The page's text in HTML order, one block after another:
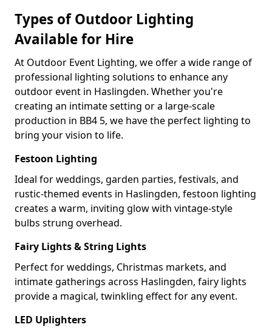
Types of Outdoor Lighting
Available for Hire
At Outdoor Event Lighting, we offer a wide range of
professional lighting solutions to enhance any
outdoor event in Haslingden. Whether you're
creating an intimate setting or a large-scale
production in BB4 5, we have the perfect lighting to
bring your vision to life.
Festoon Lighting
Ideal for weddings, garden parties, festivals, and
rustic-themed events in Haslingden, festoon lighting
creates a warm, inviting glow with vintage-style
bulbs strung overhead.
Fairy Lights & String Lights
Perfect for weddings, Christmas markets, and
intimate gatherings across Haslingden, fairy lights
provide a magical, twinkling effect for any event.
LED Uplighters